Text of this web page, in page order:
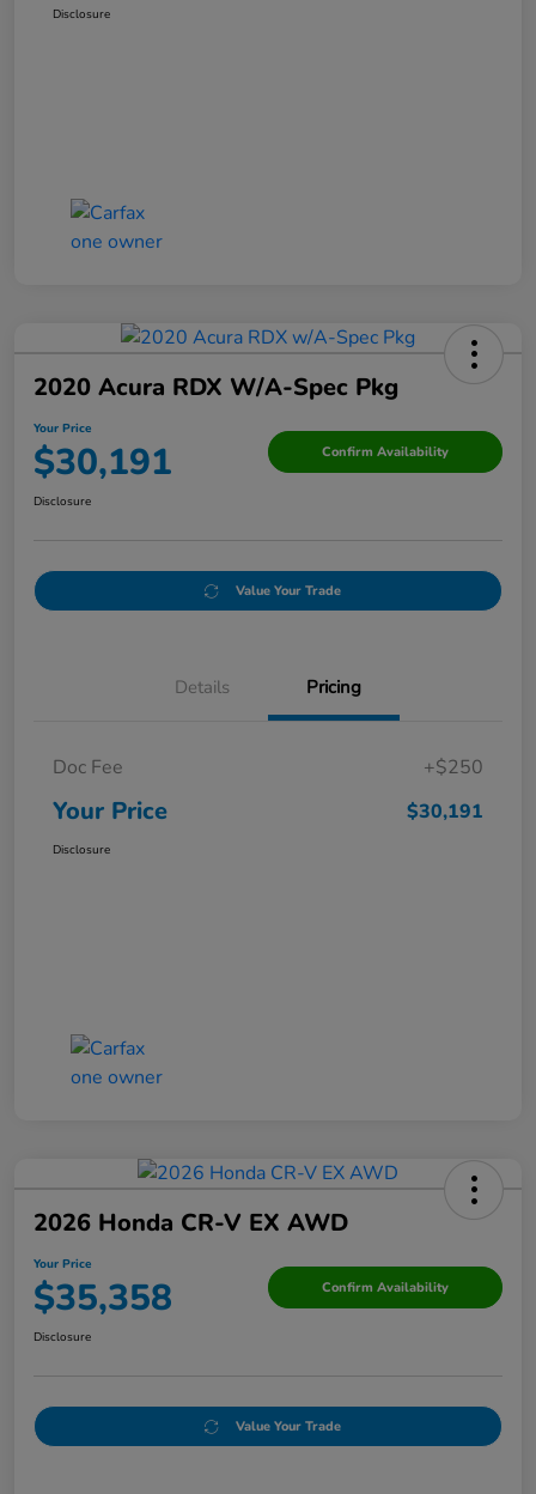
Disclosure
2020 Acura RDX W/A-Spec Pkg
Your Price
$30,191 Confirm Availability
Disclosure
Value Your Trade
Details Pricing
Doc Fee +$250
Your Price $30,191
Disclosure
2026 Honda CR-V EX AWD
Your Price
$35,358 Confirm Availability
Disclosure
Value Your Trade